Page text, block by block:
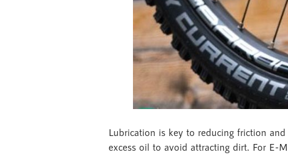
Lubrication is key to reducing friction
excess oil to avoid attracting dirt. For E-